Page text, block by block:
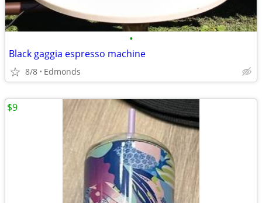
•
Black gaggia espresso machine
8/8 Edmonds
$9